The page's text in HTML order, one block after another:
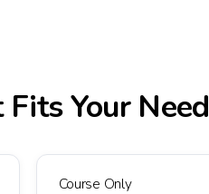
Your
Course Only